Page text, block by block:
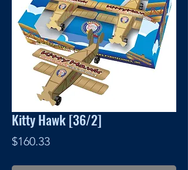
Kitty Hawk [36/2]
$160.33Price